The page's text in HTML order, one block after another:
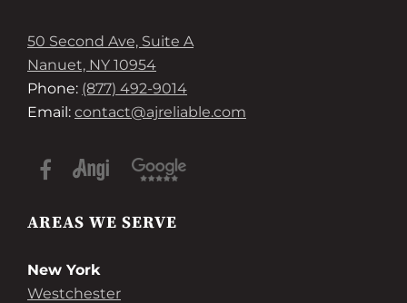
50 Second Ave, Suite A
Nanuet, NY 10954
Phone: (877) 492-9014
Email: contact@ajreliable.com
AREAS WE SERVE
New York
Westchester